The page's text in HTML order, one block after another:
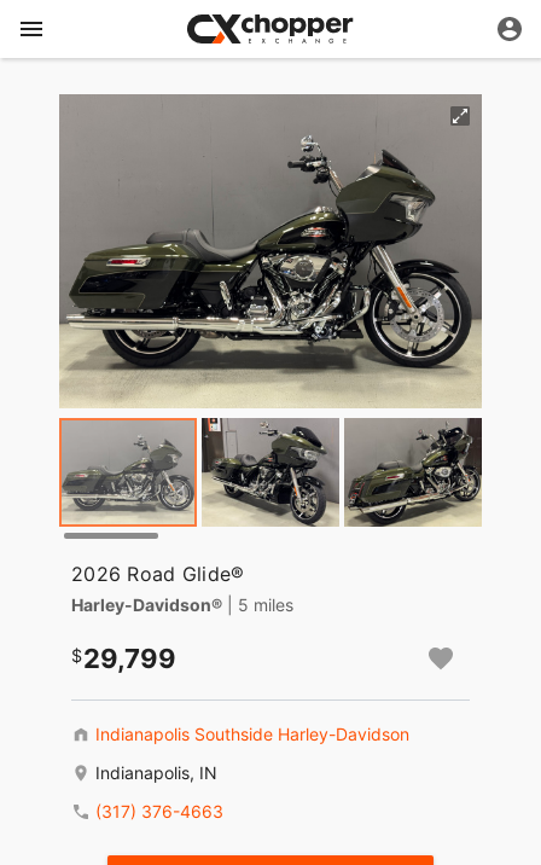
2026 Road Glide®
Harley-Davidson® | 5 miles
29,799
Indianapolis Southside Harley-Davidson
Indianapolis, IN
(317) 376-4663